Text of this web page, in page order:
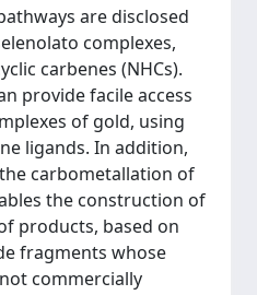
are disclosed
complexes,
carbenes (NHCs).
provide facile access
of gold, using
ligands. In addition,
carbometallation of
the construction of
products, based on
fragments whose
commercially